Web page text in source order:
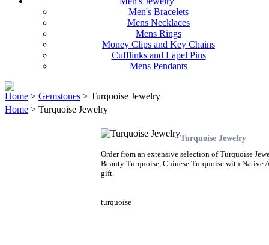
Men's Bracelets
Mens Necklaces
Mens Rings
Money Clips and Key Chains
Cufflinks and Lapel Pins
Mens Pendants
Home > Gemstones > Turquoise Jewelry
Home > Turquoise Jewelry
Turquoise Jewelry
Order from an extensive selection of Turquoise
Beauty Turquoise, Chinese Turquoise with Native
gift.
turquoise